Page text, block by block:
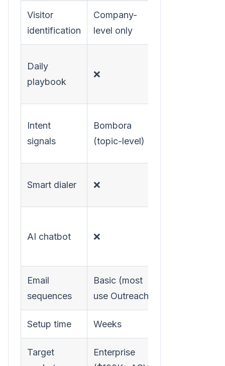
Visitor
identification
Company-
level only
Daily
playbook
❌
Intent
signals
Bombora
(topic-level)
Smart dialer ❌
AI chatbot ❌
Email
sequences
Basic (most
use Outreach)
Setup time Weeks
Target
Enterprise